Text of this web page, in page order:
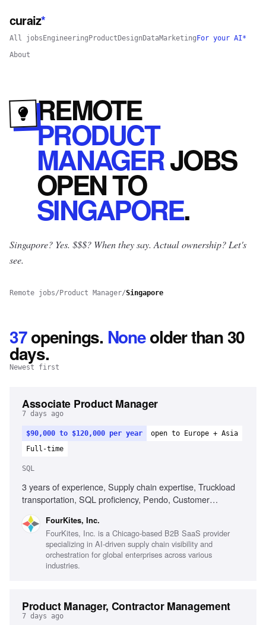
curaiz*
All jobs Engineering Product Design DataMarketing For your AI*
About
REMOTE
PRODUCT
MANAGERJOBS
OPENTO
SINGAPORE.
Singapore? Yes. $$$? When they say. Actual ownership? Let's
see.
Remote jobs/ Product Manager/Singapore
37openings. Noneolder than 30
days.
Newest first
Associate Product Manager
7 days ago
$90,000 to $120,000 per year
open to Europe + Asia
Full-time
SQL
3 years of experience, Supply chain expertise, Truckload
transportation, SQL proficiency, Pendo, Customer
FourKites, Inc.
FourKites, Inc. is a Chicago-based B2B SaaS provider
specializing in AI-driven supply chain visibility and
orchestration for global enterprises across various
industries.
Product Manager, Contractor Management
7 days ago